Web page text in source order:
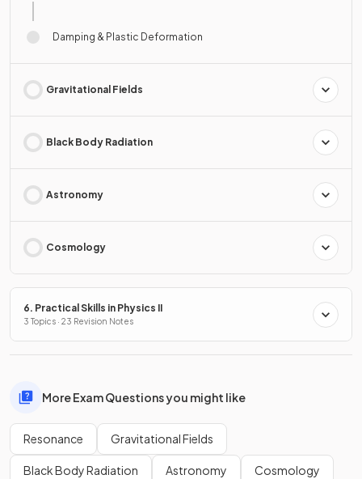
Damping & Plastic Deformation
Gravitational Fields
Black Body Radiation
Astronomy
Cosmology
6. Practical Skills in Physics II
3 Topics · 23 Revision Notes
More Exam Questions you might like
Resonance Gravitational Fields
Black Body Radiation Astronomy Cosmology